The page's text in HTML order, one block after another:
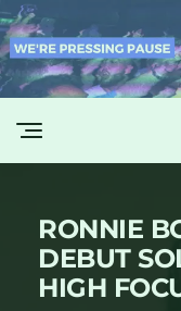
RONNIE
DEBUT
HIGH